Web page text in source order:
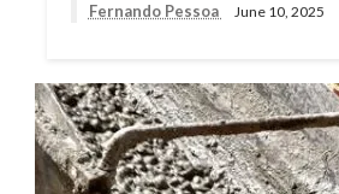
Fernando Pessoa June 10, 2025